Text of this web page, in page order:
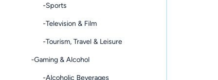
-Sports
-Television & Film
-Tourism, Travel & Leisure
-Gaming & Alcohol
-Alcoholic Beverages